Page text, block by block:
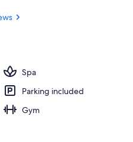
Spa
Parking included
Gym